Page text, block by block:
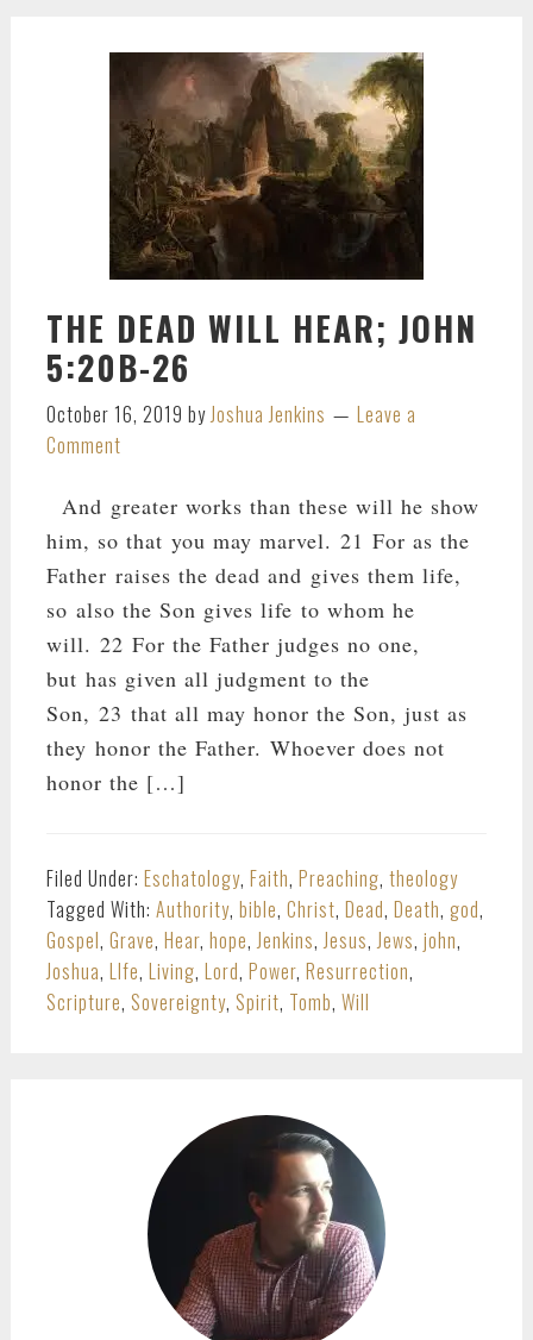
THE DEAD WILL HEAR; JOHN
5:20B-26
October 16, 2019 byJoshua Jenkins
Leave a
Comment
And greater works than these will he show
him, so that you may marvel. 21 For as the
Father raises the dead and gives them life,
so also the Son gives life to whom he
will. 22 For the Father judges no one,
but has given all judgment to the
Son, 23 that all may honor the Son, just as
they honor the Father. Whoever does not
honor the […]
Filed Under: Eschatology, Faith, Preaching, theology
Tagged With: Authority, bible, Christ, Dead, Death, god,
Gospel, Grave, Hear, hope,Jenkins,Jesus,Jews, john,
Joshua, LIfe, Living, Lord, Power, Resurrection,
Scripture, Sovereignty, Spirit, Tomb, Will